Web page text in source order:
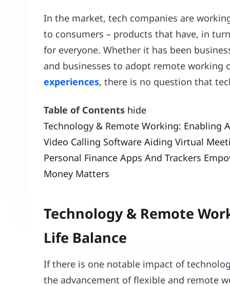
In the market, tech companies are
to consumers – products that have, in
for everyone. Whether it has been
and businesses to adopt remote working
experiences, there is no question that
Table of Contents hide
Technology & Remote Working: Enabling
Video Calling Software Aiding Virtual
Personal Finance Apps And Trackers
Money Matters
Technology & Remote
Life Balance
If there is one notable impact of
the advancement of flexible and remote